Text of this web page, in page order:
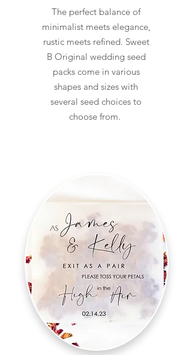
The perfect balance of
minimalist meets elegance,
rustic meets refined. Sweet
B Original wedding seed
packs come in various
shapes and sizes with
several seed choices to
choose from.